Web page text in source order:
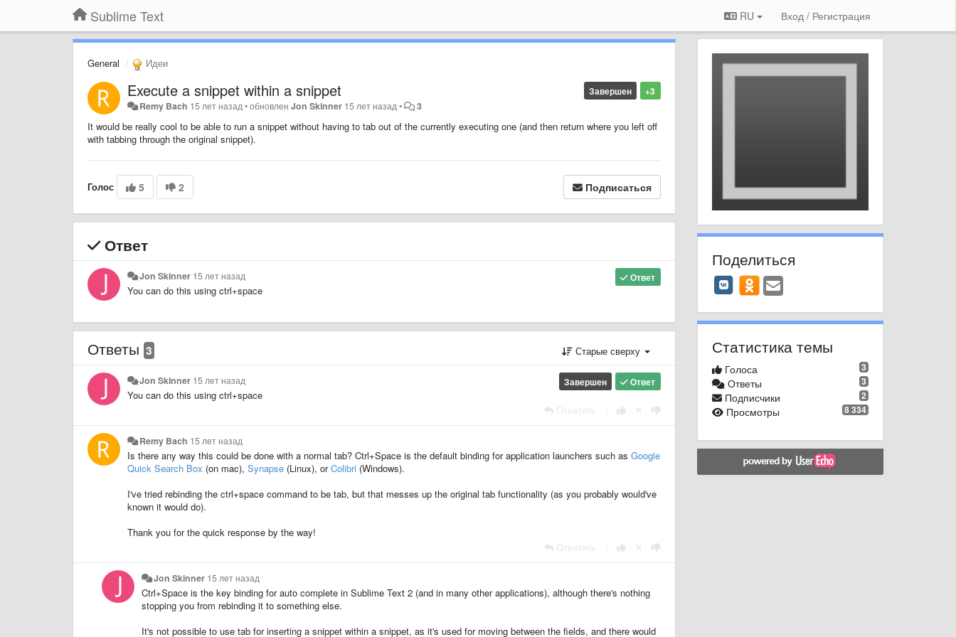
Sublime Text RU Вход / Регистрация
General Идеи
+3
Завершен
Execute a snippet within a snippet
Remy Bach 15 лет назад •обновленJon Skinner 15 лет назад • 3
It would be really cool to be able to run a snippet without having to tab out of the currently executing one (and then return where you left off
with tabbing through the original snippet).
Голос 5 2 Подписаться
Ответ
Ответ
Jon Skinner 15 лет назад
You can do this using ctrl+space
Ответы 3 Старые сверху
Ответ
Завершен
Jon Skinner 15 лет назад
You can do this using ctrl+space
Ответить
Remy Bach 15 лет назад
Is there any way this could be done with a normal tab? Ctrl+Space is the default binding for application launchers such as Google
Quick Search Box (on mac), Synapse (Linux), orColibri (Windows).
I've tried rebinding the ctrl+space command to be tab, but that messes up the original tab functionality (as you probably would've
known it would do).
Thank you for the quick response by the way!
Ответить
Jon Skinner 15 лет назад
Ctrl+Space is the key binding for auto complete in Sublime Text 2 (and in many other applications), although there's nothing
stopping you from rebinding it to something else.
It's not possible to use tab for inserting a snippet within a snippet, as it's used for moving between the fields, and there would
Поделиться
Статистика темы
3
Голоса
3
Ответы
2
Подписчики
8 334
Просмотры